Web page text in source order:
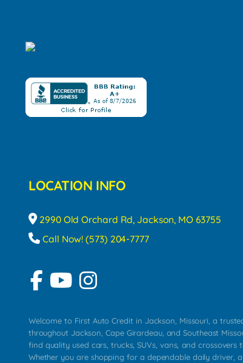
LOCATION INFO
2990 Old Orchard Rd, Jackson, MO 63755
Call Now! (573) 204-7777
Welcome to First Auto Credit in Jackson, Missouri, a
throughout Jackson, Cape Girardeau, and Southeast
find quality used cars, trucks, SUVs, vans, and
Whether you are shopping for a dependable daily driver,